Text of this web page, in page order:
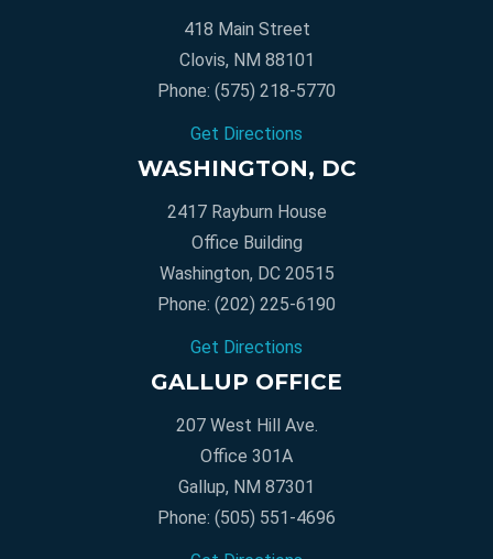
418 Main Street
Clovis, NM 88101
Phone: (575) 218-5770
Get Directions
WASHINGTON, DC
2417 Rayburn House
Office Building
Washington, DC 20515
Phone: (202) 225-6190
Get Directions
GALLUP OFFICE
207 West Hill Ave.
Office 301A
Gallup, NM 87301
Phone: (505) 551-4696